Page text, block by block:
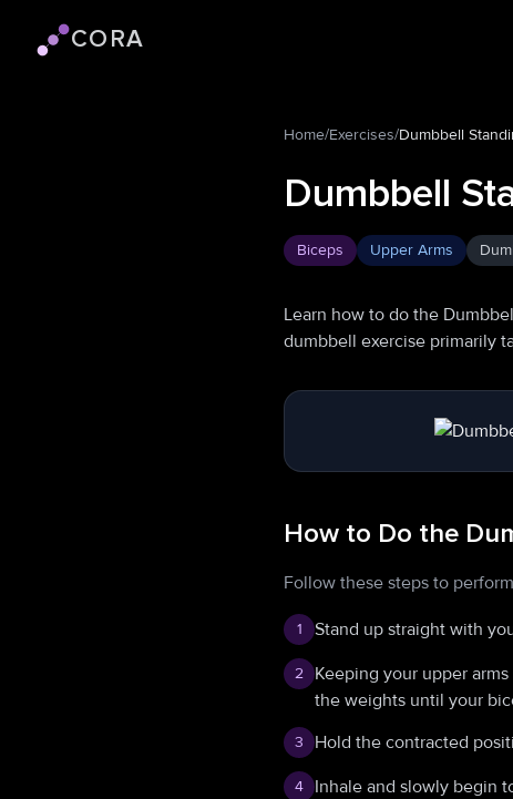
Cora logoCORA
Home/Exercises/Dumbbell
Dumbbell
Biceps Upper Arms
Learn how to do the
dumbbell exercise primarily
How to Do the
Follow these steps to
1 Stand up straight with
2
Keeping your upper
the weights until your
3 Hold the contracted
4 Inhale and slowly begin